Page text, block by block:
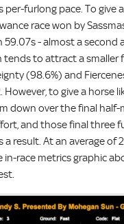
per-furlong pace. To
race won by
- almost a second
to attract a smaller
(98.6%) and
to give a horse
down over the final half-
and those final three
a result. At an average
race metrics graphic